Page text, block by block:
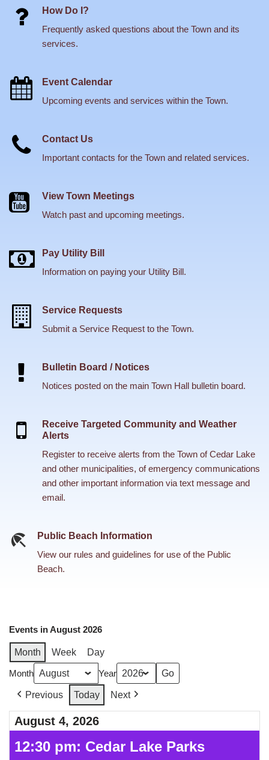
How Do I?
Frequently asked questions about the Town and its
services.
Event Calendar
Upcoming events and services within the Town.
Contact Us
Important contacts for the Town and related services.
View Town Meetings
Watch past and upcoming meetings.
Pay Utility Bill
Information on paying your Utility Bill.
Service Requests
Submit a Service Request to the Town.
Bulletin Board / Notices
Notices posted on the main Town Hall bulletin board.
Receive Targeted Community and Weather
Alerts
Register to receive alerts from the Town of Cedar Lake
and other municipalities, of emergency communications
and other important information via text message and
email.
Public Beach Information
View our rules and guidelines for use of the Public
Beach.
Events in August 2026
Month Week Day
Month Year
Previous Today Next
August 4, 2026
12:30 pm: Cedar Lake Parks